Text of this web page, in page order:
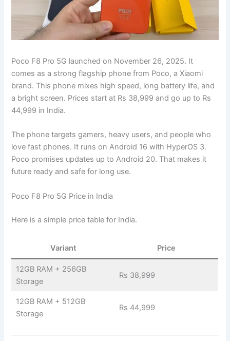
Poco F8 Pro 5G launched on November 26, 2025. It
comes as a strong flagship phone from Poco, a Xiaomi
brand. This phone mixes high speed, long battery life, and
a bright screen. Prices start at Rs 38,999 and go up to Rs
44,999 in India.
The phone targets gamers, heavy users, and people who
love fast phones. It runs on Android 16 with HyperOS 3.
Poco promises updates up to Android 20. That makes it
future ready and safe for long use.
Poco F8 Pro 5G Price in India
Here is a simple price table for India.
Variant Price
12GB RAM + 256GB
Storage
Rs 38,999
12GB RAM + 512GB
Storage
Rs 44,999